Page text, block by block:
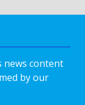
news content
by our